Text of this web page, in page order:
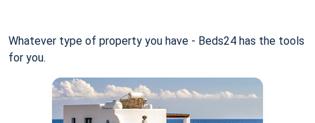
Whatever type of property you have - Beds24 has the tools
for you.